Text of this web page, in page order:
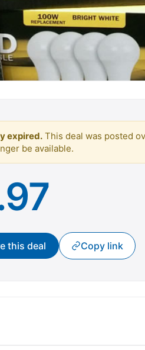
expired. This deal was posted
be available.
this deal Copy link